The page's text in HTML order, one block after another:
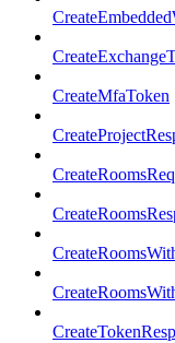
CreateMfaToken